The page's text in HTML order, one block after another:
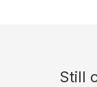
Still